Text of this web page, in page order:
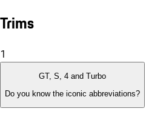
Trims
1
GT, S, 4 and Turbo
Do you know the iconic abbreviations?